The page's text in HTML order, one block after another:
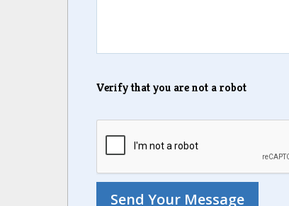
Verify that you are not a robot